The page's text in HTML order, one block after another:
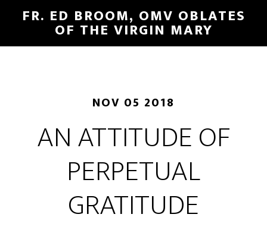
FR. ED BROOM, OMV OBLATES
OF THE VIRGIN MARY
NOV 05 2018
AN ATTITUDE OF
PERPETUAL
GRATITUDE